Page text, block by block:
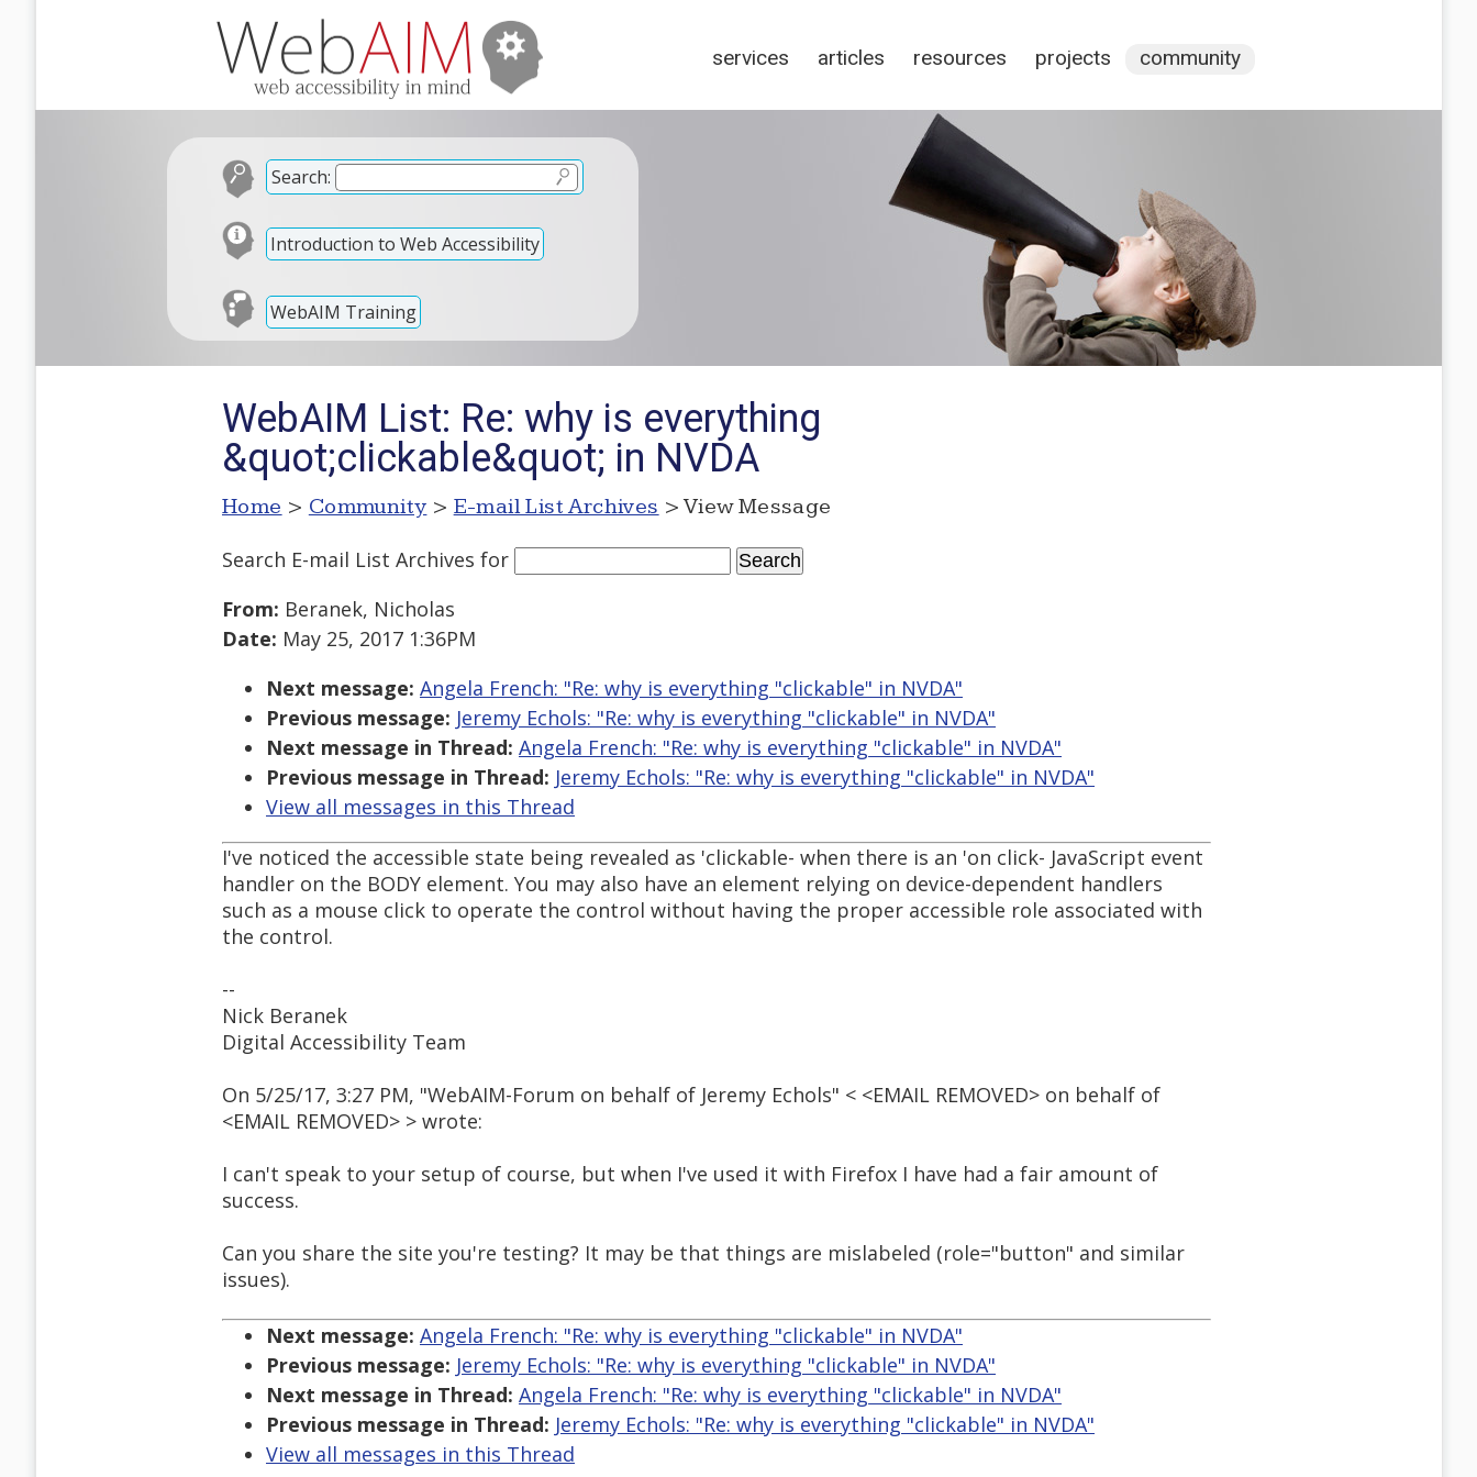
services articles resources projects community
Search:
Introduction to Web Accessibility
WebAIM Training
WebAIM List: Re: why is everything
&quot;clickable&quot; in NVDA
Home > Community > E-mail List Archives > View Message
Search E-mail List Archives for
From: Beranek, Nicholas
Date: May 25, 2017 1:36PM
Next message: Angela French: "Re: why is everything "clickable" in NVDA"
Previous message: Jeremy Echols: "Re: why is everything "clickable" in NVDA"
Next message in Thread: Angela French: "Re: why is everything "clickable" in NVDA"
Previous message in Thread: Jeremy Echols: "Re: why is everything "clickable" in NVDA"
View all messages in this Thread
I've noticed the accessible state being revealed as 'clickable- when there is an 'on click- JavaScript event
handler on the BODY element. You may also have an element relying on device-dependent handlers
such as a mouse click to operate the control without having the proper accessible role associated with
the control.
--
Nick Beranek
Digital Accessibility Team
On 5/25/17, 3:27 PM, "WebAIM-Forum on behalf of Jeremy Echols" < <EMAIL REMOVED> on behalf of
<EMAIL REMOVED> > wrote:
I can't speak to your setup of course, but when I've used it with Firefox I have had a fair amount of
success.
Can you share the site you're testing? It may be that things are mislabeled (role="button" and similar
issues).
Next message: Angela French: "Re: why is everything "clickable" in NVDA"
Previous message: Jeremy Echols: "Re: why is everything "clickable" in NVDA"
Next message in Thread: Angela French: "Re: why is everything "clickable" in NVDA"
Previous message in Thread: Jeremy Echols: "Re: why is everything "clickable" in NVDA"
View all messages in this Thread